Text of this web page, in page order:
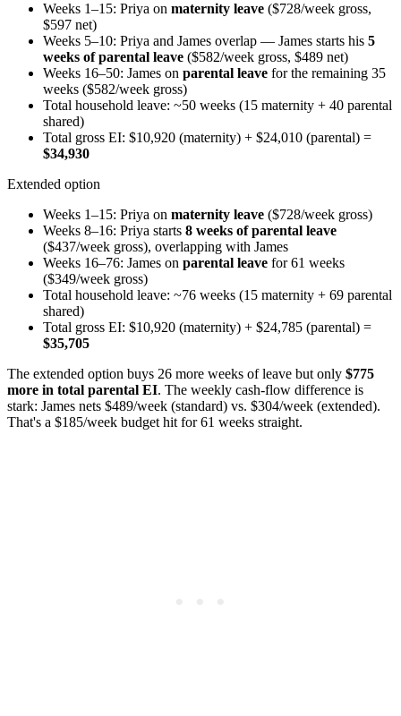
Weeks 1–15: Priya on maternity leave ($728/week gross,
$597 net)
Weeks 5–10: Priya and James overlap — James starts his 5
weeks of parental leave ($582/week gross, $489 net)
Weeks 16–50: James on parental leave for the remaining 35
weeks ($582/week gross)
Total household leave: ~50 weeks (15 maternity + 40 parental
shared)
Total gross EI: $10,920 (maternity) + $24,010 (parental) =
$34,930
Extended option
Weeks 1–15: Priya on maternity leave ($728/week gross)
Weeks 8–16: Priya starts 8 weeks of parental leave
($437/week gross), overlapping with James
Weeks 16–76: James on parental leave for 61 weeks
($349/week gross)
Total household leave: ~76 weeks (15 maternity + 69 parental
shared)
Total gross EI: $10,920 (maternity) + $24,785 (parental) =
$35,705
The extended option buys 26 more weeks of leave but only $775
more in total parental EI. The weekly cash-flow difference is
stark: James nets $489/week (standard) vs. $304/week (extended).
That's a $185/week budget hit for 61 weeks straight.